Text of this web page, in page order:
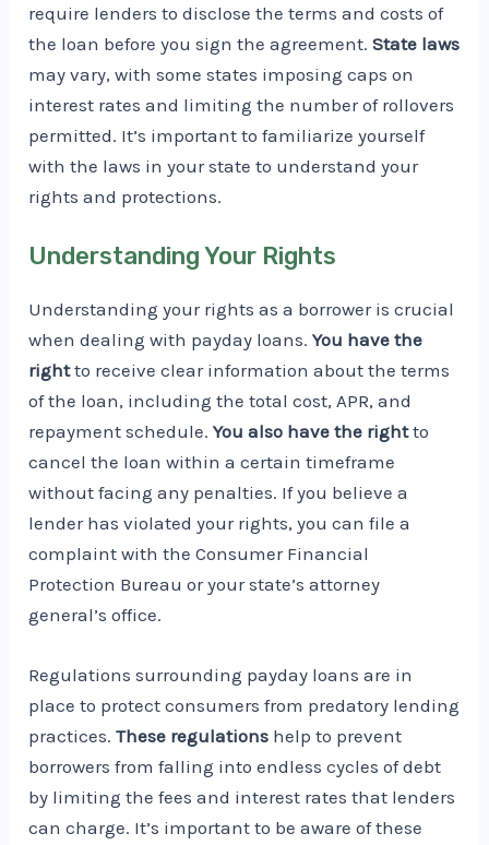
require lenders to disclose the terms and costs of
the loan before you sign the agreement.State laws
may vary, with some states imposing caps on
interest rates and limiting the number of rollovers
permitted. It’s important to familiarize yourself
with the laws in your state to understand your
rights and protections.
Understanding Your Rights
Understanding your rights as a borrower is crucial
when dealing with payday loans.You have the
rightto receive clear information about the terms
of the loan, including the total cost, APR, and
repayment schedule.You also have the rightto
cancel the loan within a certain timeframe
without facing any penalties. If you believe a
lender has violated your rights, you can file a
complaint with the Consumer Financial
Protection Bureau or your state’s attorney
general’s office.
Regulations surrounding payday loans are in
place to protect consumers from predatory lending
practices.These regulations help to prevent
borrowers from falling into endless cycles of debt
by limiting the fees and interest rates that lenders
can charge. It’s important to be aware of these